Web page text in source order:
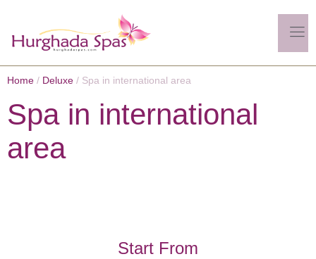
Home / Deluxe / Spa in international area
Spa in international
area
Start From